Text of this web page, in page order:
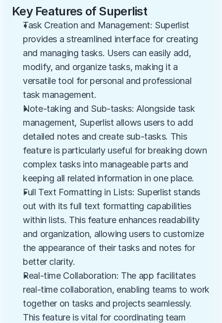
Key Features of Superlist
Task Creation and Management: Superlist
provides a streamlined interface for creating
and managing tasks. Users can easily add,
modify, and organize tasks, making it a
versatile tool for personal and professional
task management.
Note-taking and Sub-tasks: Alongside task
management, Superlist allows users to add
detailed notes and create sub-tasks. This
feature is particularly useful for breaking down
complex tasks into manageable parts and
keeping all related information in one place.
Full Text Formatting in Lists: Superlist stands
out with its full text formatting capabilities
within lists. This feature enhances readability
and organization, allowing users to customize
the appearance of their tasks and notes for
better clarity.
Real-time Collaboration: The app facilitates
real-time collaboration, enabling teams to work
together on tasks and projects seamlessly.
This feature is vital for coordinating team